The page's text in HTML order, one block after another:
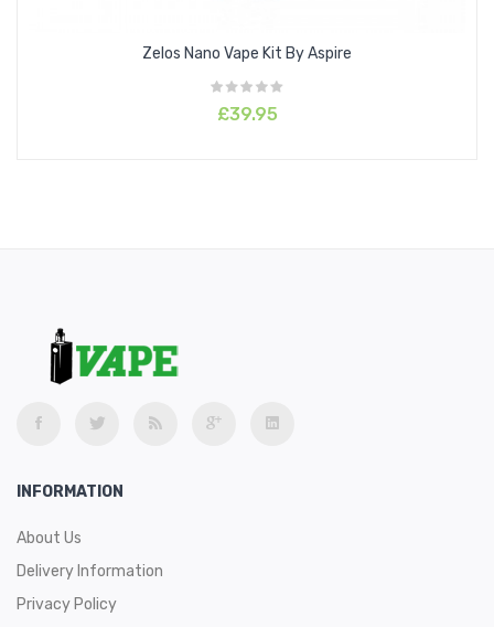
Zelos Nano Vape Kit By Aspire
£39.95
INFORMATION
About Us
Delivery Information
Privacy Policy